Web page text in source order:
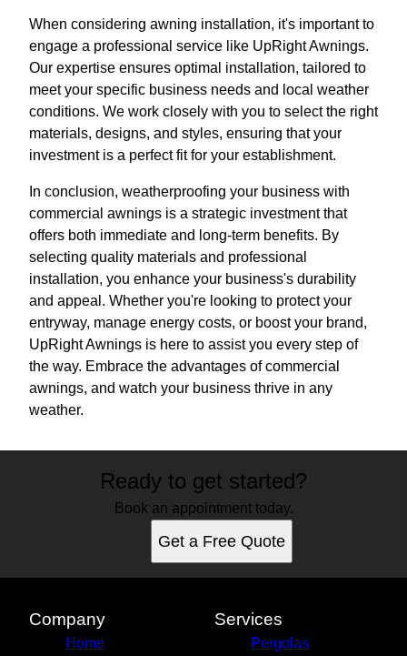
When considering awning installation, it's important to
engage a professional service like UpRight Awnings.
Our expertise ensures optimal installation, tailored to
meet your specific business needs and local weather
conditions. We work closely with you to select the right
materials, designs, and styles, ensuring that your
investment is a perfect fit for your establishment.
In conclusion, weatherproofing your business with
commercial awnings is a strategic investment that
offers both immediate and long-term benefits. By
selecting quality materials and professional
installation, you enhance your business's durability
and appeal. Whether you're looking to protect your
entryway, manage energy costs, or boost your brand,
UpRight Awnings is here to assist you every step of
the way. Embrace the advantages of commercial
awnings, and watch your business thrive in any
weather.
Ready to get started?
Book an appointment today.
Get a Free Quote
Company
Home
Services
Pergolas